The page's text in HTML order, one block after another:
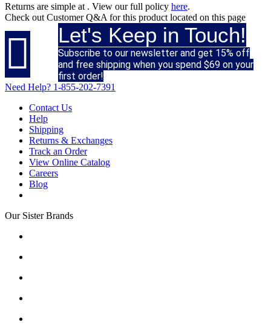
Returns are simple at . View our full policy here.
Check out Customer Q&A for this product located on this page
 Let's Keep in Touch!
Subscribe to our newsletter and get 15% off
and free shipping when you spend $69 on your
first order!
Need Help? 1-855-202-7391
Contact Us
Help
Shipping
Returns & Exchanges
Track an Order
View Online Catalog
Careers
Blog
Our Sister Brands